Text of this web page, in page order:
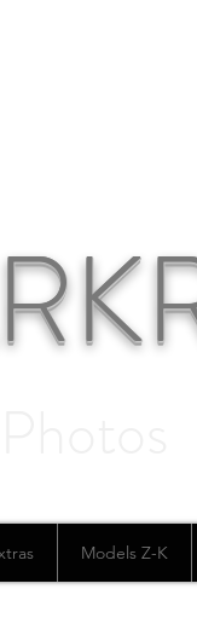
Models Z-K